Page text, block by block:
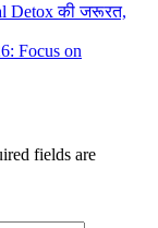
Detox की जरूरत,
Focus on
fields are